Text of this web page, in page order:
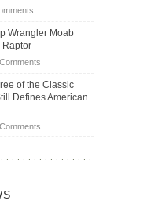
Road
Travel
for
DIY
Home
on
Hybrid
Actually
Save
You
Wrangler Moab
Raptor
on
Road
Battle:
Wrangler
392
of the Classic
Defines American
on